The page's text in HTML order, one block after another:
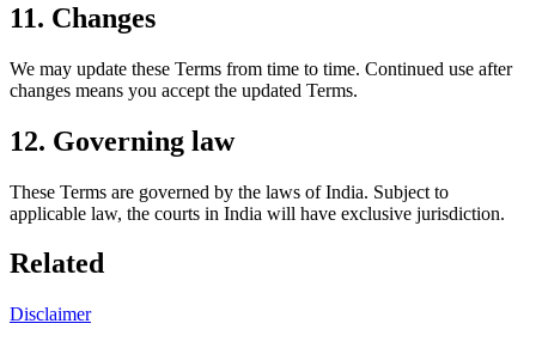
11. Changes
We may update these Terms from time to time. Continued use after
changes means you accept the updated Terms.
12. Governing law
These Terms are governed by the laws of India. Subject to
applicable law, the courts in India will have exclusive jurisdiction.
Related
Disclaimer